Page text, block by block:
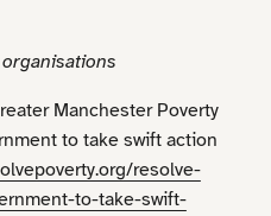
Manchester Poverty
to take swift action
resolve-
to-take-swift-